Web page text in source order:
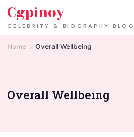
Skip
CELEBRITY & BIOGRAPHY BLOG
Cgpinoy
Home Overall Wellbeing
Overall Wellbeing